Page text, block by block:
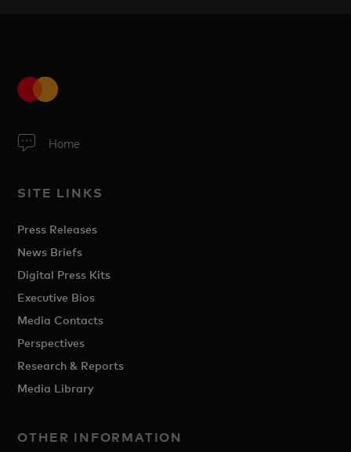
Home
SITE LINKS
Press Releases
News Briefs
Digital Press Kits
Executive Bios
Media Contacts
Perspectives
Research & Reports
Media Library
OTHER INFORMATION